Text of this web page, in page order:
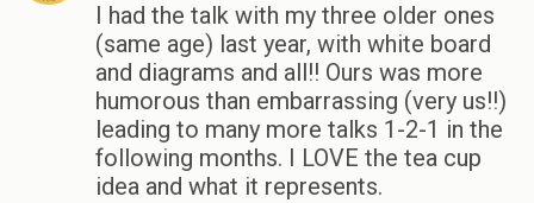
I had the talk with my three older ones
(same age) last year, with white board
and diagrams and all!! Ours was more
humorous than embarrassing (very us!!)
leading to many more talks 1-2-1 in the
following months. I LOVE the tea cup
idea and what it represents.